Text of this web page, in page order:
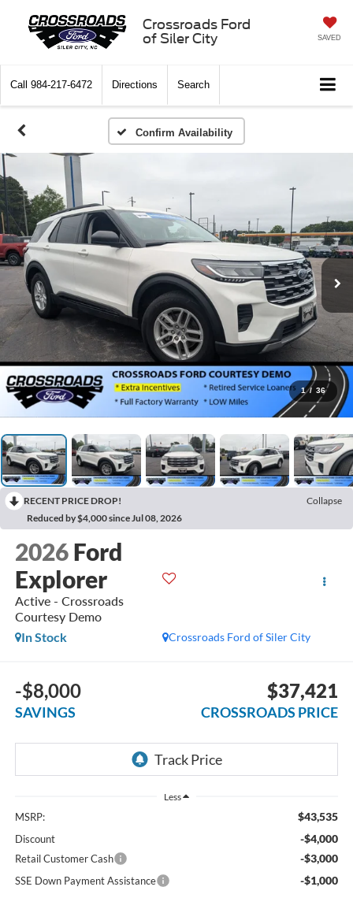
Crossroads Ford
of Siler City
SAVED
Call 984-217-6472 Directions Search
Confirm Availability
1 / 36
RECENT PRICE DROP!
Collapse
Reduced by $4,000 since Jul 08, 2026
2026 Ford
Explorer
Active - Crossroads
Courtesy Demo
Crossroads Ford of Siler City
In Stock
-$8,000
SAVINGS
$37,421
CROSSROADS PRICE
Less
MSRP: $43,535
Discount -$4,000
Retail Customer Cash -$3,000
SSE Down Payment Assistance -$1,000